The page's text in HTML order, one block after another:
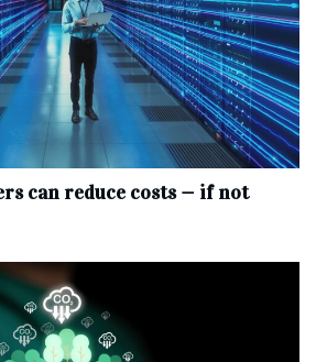
can reduce costs — if not